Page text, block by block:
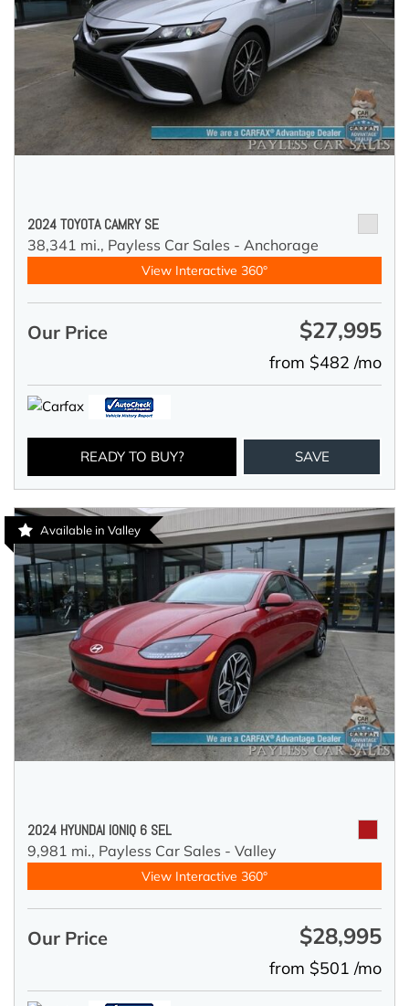
2024 TOYOTA CAMRY SE
38,341 mi., Payless Car Sales - Anchorage
View Interactive 360°
Our Price $27,995
from $482 /mo
READY TO BUY? SAVE
Available in Valley
2024 HYUNDAI IONIQ 6 SEL
9,981 mi., Payless Car Sales - Valley
View Interactive 360°
Our Price $28,995
from $501 /mo